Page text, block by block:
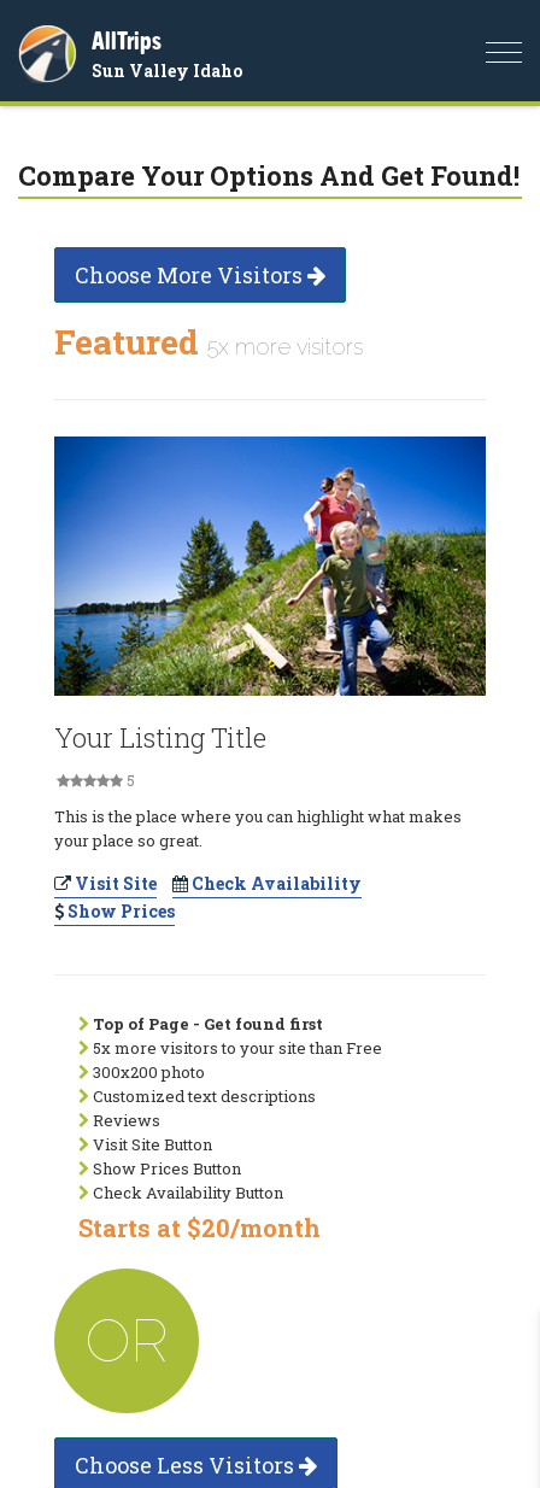
AllTrips
Sun Valley Idaho
Compare Your Options And Get Found!
Choose More Visitors
Featured 5x more visitors
Your Listing Title
5
This is the place where you can highlight what makes
your place so great.
Visit Site
Check Availability
Show Prices
Top of Page - Get found first
5x more visitors to your site than Free
300x200 photo
Customized text descriptions
Reviews
Visit Site Button
Show Prices Button
Check Availability Button
Starts at $20/month
OR
Choose Less Visitors